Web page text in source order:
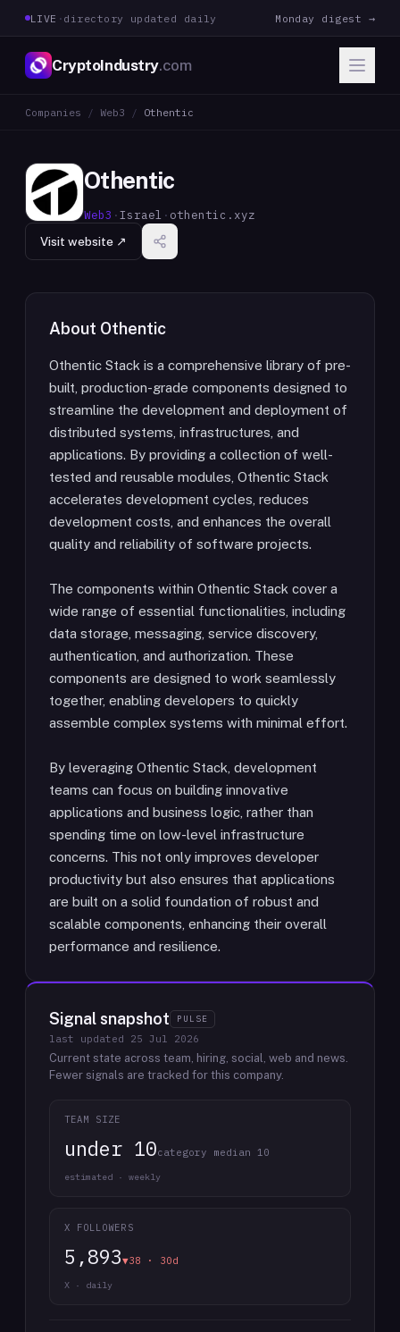
LIVE · directory updated daily Monday digest →
CryptoIndustry.com
Companies / Web3 / Othentic
Othentic
Web3 ·Israel · othentic.xyz
Visit website ↗
About Othentic
Othentic Stack is a comprehensive library of pre-
built, production-grade components designed to
streamline the development and deployment of
distributed systems, infrastructures, and
applications. By providing a collection of well-
tested and reusable modules, Othentic Stack
accelerates development cycles, reduces
development costs, and enhances the overall
quality and reliability of software projects.
The components within Othentic Stack cover a
wide range of essential functionalities, including
data storage, messaging, service discovery,
authentication, and authorization. These
components are designed to work seamlessly
together, enabling developers to quickly
assemble complex systems with minimal effort.
By leveraging Othentic Stack, development
teams can focus on building innovative
applications and business logic, rather than
spending time on low-level infrastructure
concerns. This not only improves developer
productivity but also ensures that applications
are built on a solid foundation of robust and
scalable components, enhancing their overall
performance and resilience.
Signal snapshot PULSE
last updated 25 Jul 2026
Current state across team, hiring, social, web and news.
Fewer signals are tracked for this company.
TEAM SIZE
under 10category median 10
estimated · weekly
X FOLLOWERS
5,893▼38 · 30d
X · daily